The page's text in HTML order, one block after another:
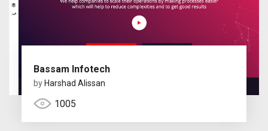
Bassam Infotech
by Harshad Alissan
1005